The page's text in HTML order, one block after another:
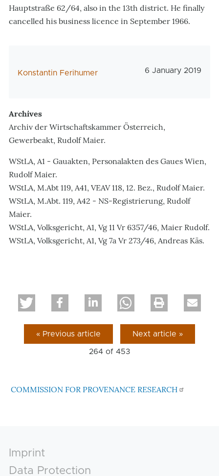
Hauptstraße 62/64, also in the 13th district. He finally
cancelled his business licence in September 1966.
AutorIn
Konstantin Ferihumer 6 January 2019
Archives
Archiv der Wirtschaftskammer Österreich,
Gewerbeakt, Rudolf Maier.
WStLA, A1 - Gauakten, Personalakten des Gaues Wien,
Rudolf Maier.
WStLA, M.Abt 119, A41, VEAV 118, 12. Bez., Rudolf Maier.
WStLA, M.Abt. 119, A42 - NS-Registrierung, Rudolf
Maier.
WStLA, Volksgericht, A1, Vg 11 Vr 6357/46, Maier Rudolf.
WStLA, Volksgericht, A1, Vg 7a Vr 273/46, Andreas Käs.
« Previous article Next article »
264 of 453
COMMISSION FOR PROVENANCE RESEARCH
Footer
Imprint
Data Protection